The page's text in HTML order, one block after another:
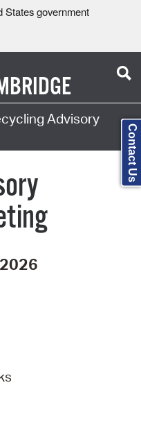
States government
Advisory
Contact Us